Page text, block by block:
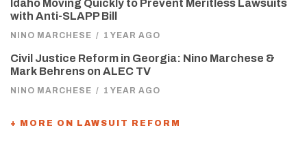
Idaho Moving Quickly to Prevent Meritless Lawsuits
with Anti-SLAPP Bill
NINO MARCHESE / 1 YEAR AGO
Civil Justice Reform in Georgia: Nino Marchese &
Mark Behrens on ALEC TV
NINO MARCHESE / 1 YEAR AGO
+ MORE ON LAWSUIT REFORM